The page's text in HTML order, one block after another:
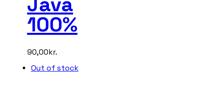
100%
90,00kr.
Out of stock